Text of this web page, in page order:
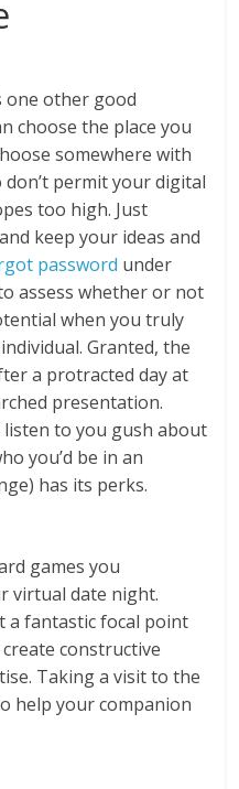
one other good
choose the place you
somewhere with
permit your digital
too high. Just
keep your ideas and
password under
assess whether or not
when you truly
Granted, the
a protracted day at
presentation.
to you gush about
you’d be in an
has its perks.
games you
virtual date night.
a fantastic focal point
constructive
Taking a visit to the
help your companion